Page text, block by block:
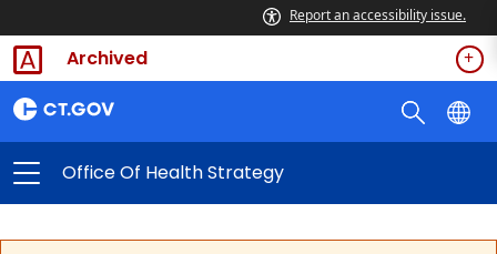
Report an accessibility issue.
Archived
Office Of Health Strategy